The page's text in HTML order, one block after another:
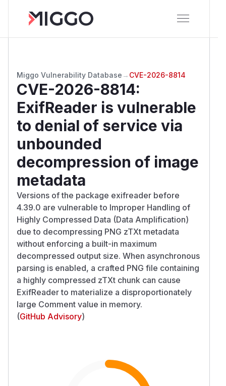
Miggo Vulnerability Database → CVE-2026-8814
CVE-2026-8814:
ExifReader is vulnerable
to denial of service via
unbounded
decompression of image
metadata
Versions of the package exifreader before
4.39.0 are vulnerable to Improper Handling of
Highly Compressed Data (Data Amplification)
due to decompressing PNG zTXt metadata
without enforcing a built-in maximum
decompressed output size. When asynchronous
parsing is enabled, a crafted PNG file containing
a highly compressed zTXt chunk can cause
ExifReader to materialize a disproportionately
large Comment value in memory.
(GitHub Advisory)